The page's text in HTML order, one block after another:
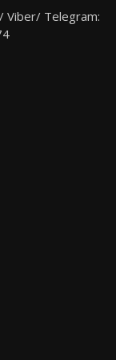
Viber/ Telegram: